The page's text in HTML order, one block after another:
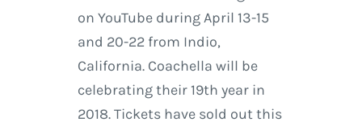
on YouTube during April 13-15
and 20-22 from Indio,
California. Coachella will be
celebrating their 19th year in
2018. Tickets have sold out this